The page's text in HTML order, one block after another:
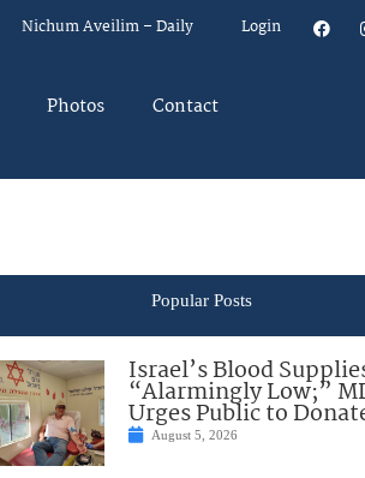
Nichum Aveilim – Daily Login
Photos Contact
Popular Posts
Israel’s Blood
“Alarmingly Low;”
Urges Public to
August 5, 2026